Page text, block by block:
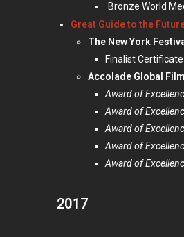
Bronze World
Great Guide to the
The New York
Finalist
Accolade Global
Award of
Award of
Award of
Award of
Award of
2017